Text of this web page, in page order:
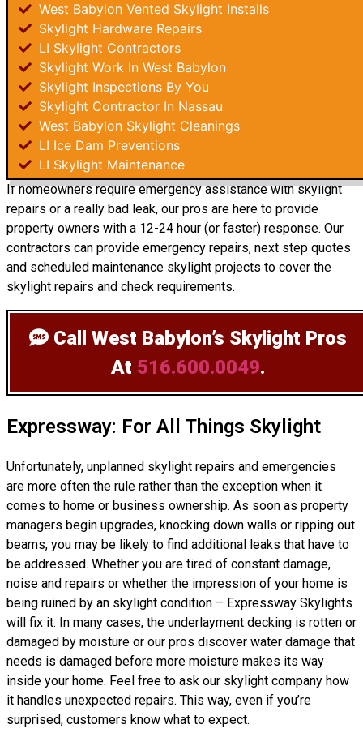
West Babylon Vented Skylight Installs
Skylight Hardware Repairs
LI Skylight Contractors
Skylight Work In West Babylon
Skylight Inspections By You
Skylight Contractor In Nassau
West Babylon Skylight Cleanings
LI Ice Dam Preventions
LI Skylight Maintenance
If homeowners require emergency assistance with skylight
repairs or a really bad leak, our pros are here to provide
property owners with a 12-24 hour (or faster) response. Our
contractors can provide emergency repairs, next step quotes
and scheduled maintenance skylight projects to cover the
skylight repairs and check requirements.
Call West Babylon’s Skylight Pros
At 516.600.0049.
Expressway: For All Things Skylight
Unfortunately, unplanned skylight repairs and emergencies
are more often the rule rather than the exception when it
comes to home or business ownership. As soon as property
managers begin upgrades, knocking down walls or ripping out
beams, you may be likely to find additional leaks that have to
be addressed. Whether you are tired of constant damage,
noise and repairs or whether the impression of your home is
being ruined by an skylight condition – Expressway Skylights
will fix it. In many cases, the underlayment decking is rotten or
damaged by moisture or our pros discover water damage that
needs is damaged before more moisture makes its way
inside your home. Feel free to ask our skylight company how
it handles unexpected repairs. This way, even if you’re
surprised, customers know what to expect.